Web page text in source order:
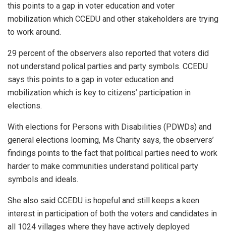
this points to a gap in voter education and voter
mobilization which CCEDU and other stakeholders are trying
to work around.
29 percent of the observers also reported that voters did
not understand polical parties and party symbols. CCEDU
says this points to a gap in voter education and
mobilization which is key to citizens’ participation in
elections.
With elections for Persons with Disabilities (PDWDs) and
general elections looming, Ms Charity says, the observers’
findings points to the fact that political parties need to work
harder to make communities understand political party
symbols and ideals.
She also said CCEDU is hopeful and still keeps a keen
interest in participation of both the voters and candidates in
all 1024 villages where they have actively deployed